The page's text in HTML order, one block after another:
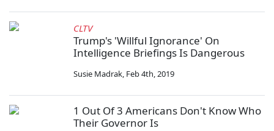
CLTV
Trump's 'Willful Ignorance' On
Intelligence Briefings Is Dangerous
Susie Madrak, Feb 4th, 2019
1 Out Of 3 Americans Don't Know Who
Their Governor Is